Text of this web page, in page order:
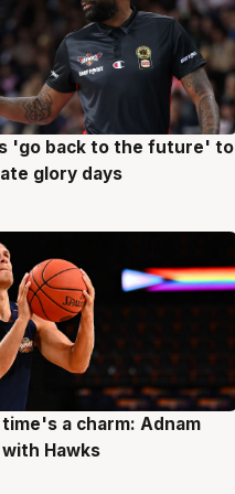
'go back to the future' to
glory days
a charm: Adnam
Hawks